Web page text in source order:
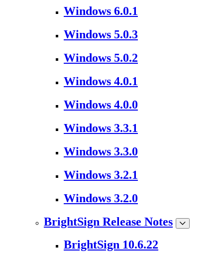
Windows 6.0.1
Windows 5.0.3
Windows 5.0.2
Windows 4.0.1
Windows 4.0.0
Windows 3.3.1
Windows 3.3.0
Windows 3.2.1
Windows 3.2.0
BrightSign Release Notes
BrightSign 10.6.22